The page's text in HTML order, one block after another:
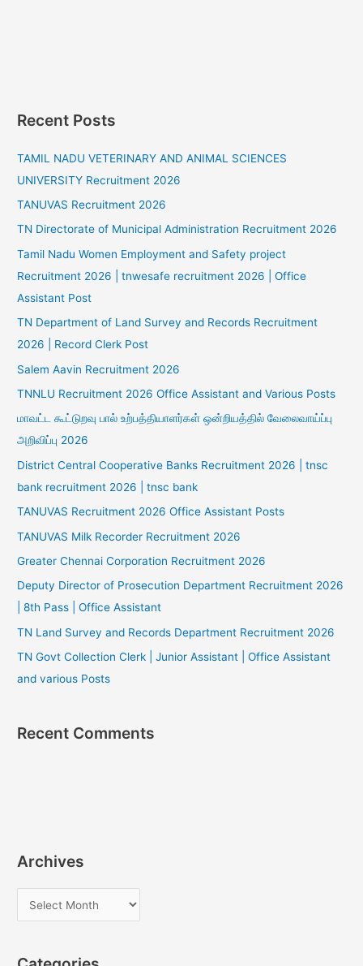
Recent Posts
TAMIL NADU VETERINARY AND ANIMAL SCIENCES
UNIVERSITY Recruitment 2026
TANUVAS Recruitment 2026
TN Directorate of Municipal Administration Recruitment 2026
Tamil Nadu Women Employment and Safety project
Recruitment 2026 | tnwesafe recruitment 2026 | Office
Assistant Post
TN Department of Land Survey and Records Recruitment
2026 | Record Clerk Post
Salem Aavin Recruitment 2026
TNNLU Recruitment 2026 Office Assistant and Various Posts
மாவட்ட கூட்டுறவு பால் உற்பத்தியாளர்கள் ஒன்றியத்தில் வேலைவாய்ப்பு
அறிவிப்பு 2026
District Central Cooperative Banks Recruitment 2026 | tnsc
bank recruitment 2026 | tnsc bank
TANUVAS Recruitment 2026 Office Assistant Posts
TANUVAS Milk Recorder Recruitment 2026
Greater Chennai Corporation Recruitment 2026
Deputy Director of Prosecution Department Recruitment 2026
| 8th Pass | Office Assistant
TN Land Survey and Records Department Recruitment 2026
TN Govt Collection Clerk | Junior Assistant | Office Assistant
and various Posts
Recent Comments
Archives
r